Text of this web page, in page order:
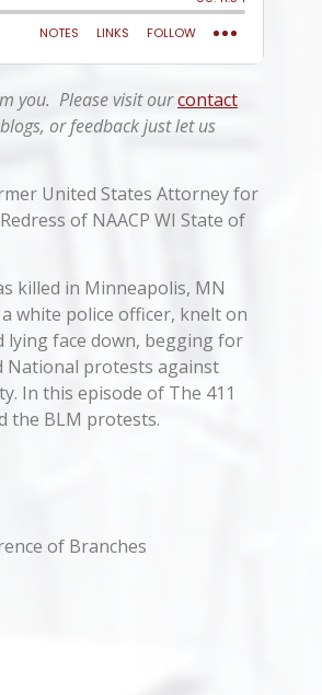
you. Please visit ourcontact
or feedback justlet us
United States Attorney for
of NAACP WI State of
killed in Minneapolis, MN
white police officer, knelt on
lying face down, begging for
National protests against
In this episode of The 411
the BLM protests.
of Branches